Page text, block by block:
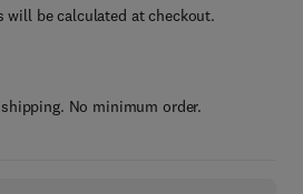
will be calculated at checkout.
No minimum order.